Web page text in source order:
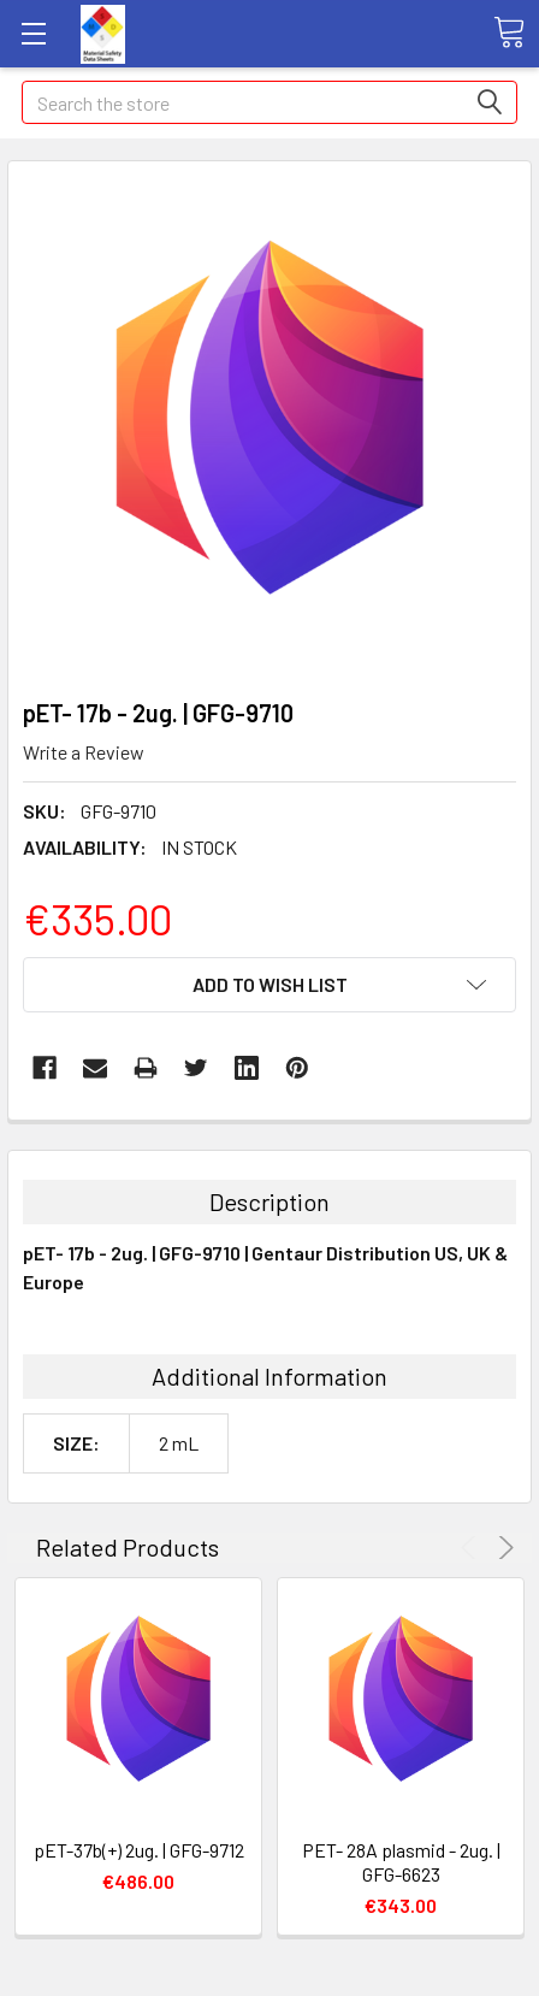
Search
pET- 17b - 2ug. | GFG-9710
Write a Review
SKU:
GFG-9710
AVAILABILITY:
IN STOCK
€335.00
ADD TO WISH LIST
BOUGHT
ALL
Description
pET- 17b - 2ug. | GFG-9710 | Gentaur Distribution US, UK &
Europe
Additional Information
SIZE: 2 mL
Related Products
pET-37b(+) 2ug. | GFG-9712
€486.00
PET- 28A plasmid - 2ug. |
GFG-6623
€343.00